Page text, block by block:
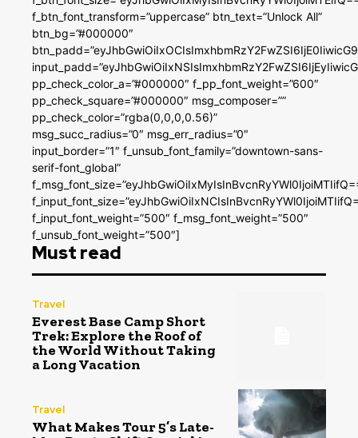
f_btn_font_transform=”uppercase” btn_text=”Unlock All”
btn_bg=”#000000″
pp_check_color_a=”#000000″ f_pp_font_weight=”600″
pp_check_square=”#000000″ msg_composer=””
pp_check_color=”rgba(0,0,0,0.56)”
msg_succ_radius=”0″ msg_err_radius=”0″
input_border=”1″ f_unsub_font_family=”downtown-sans-
serif-font_global”
f_input_font_weight=”500″ f_msg_font_weight=”500″
f_unsub_font_weight=”500″]
Must read
Travel
Everest Base Camp Short
Trek: Explore the Roof of
the World Without Taking
a Long Vacation
Travel
What Makes Tour 5’s Late-